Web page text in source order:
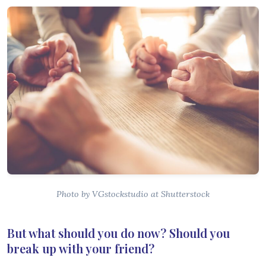
Photo by VGstockstudio at Shutterstock
But what should you do now? Should you
break up with your friend?